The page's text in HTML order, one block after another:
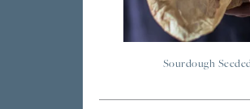
Sourdough